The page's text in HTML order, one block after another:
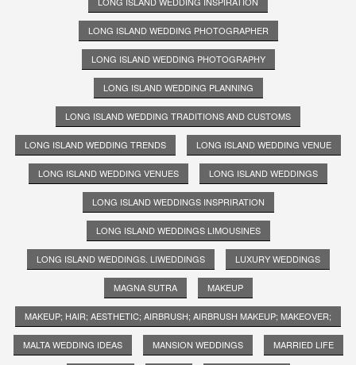
LONG ISLAND WEDDING PHOTOGRAPHER
LONG ISLAND WEDDING PHOTOGRAPHY
LONG ISLAND WEDDING PLANNING
LONG ISLAND WEDDING TRADITIONS AND CUSTOMS
LONG ISLAND WEDDING TRENDS LONG ISLAND WEDDING VENUE
LONG ISLAND WEDDING VENUES LONG ISLAND WEDDINGS
LONG ISLAND WEDDINGS INSPRIRATION
LONG ISLAND WEDDINGS LIMOUSINES
LONG ISLAND WEDDINGS. LIWEDDINGS LUXURY WEDDINGS
MAGNA SUTRA MAKEUP
MAKEUP; HAIR; AESTHETIC; AIRBRUSH; AIRBRUSH MAKEUP; MAKEOVER;
MALTA WEDDING IDEAS MANSION WEDDINGS MARRIED LIFE